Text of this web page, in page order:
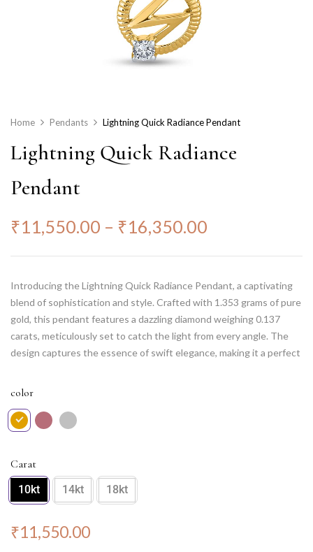
Home Pendants Lightning Quick Radiance Pendant
Lightning Quick Radiance
Pendant
₹11,550.00 – ₹16,350.00
Introducing the Lightning Quick Radiance Pendant, a captivating
blend of sophistication and style. Crafted with 1.353 grams of pure
gold, this pendant features a dazzling diamond weighing 0.137
carats, meticulously set to catch the light from every angle. The
design captures the essence of swift elegance, making it a perfect
occasion or as an everyday statement piece, this pendant radiates
look with the Lightning Quick Radiance Pendant, a symbol of
color
Carat
10kt 14kt 18kt
₹11,550.00